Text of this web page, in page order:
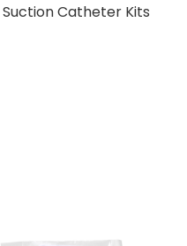
Suction Catheter Kits